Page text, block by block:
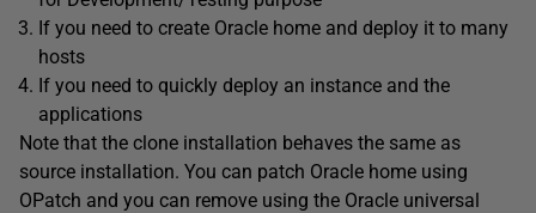
If you need to create Oracle home and deploy it to many
hosts
If you need to quickly deploy an instance and the
applications
Note that the clone installation behaves the same as
source installation. You can patch Oracle home using
OPatch and you can remove using the Oracle universal